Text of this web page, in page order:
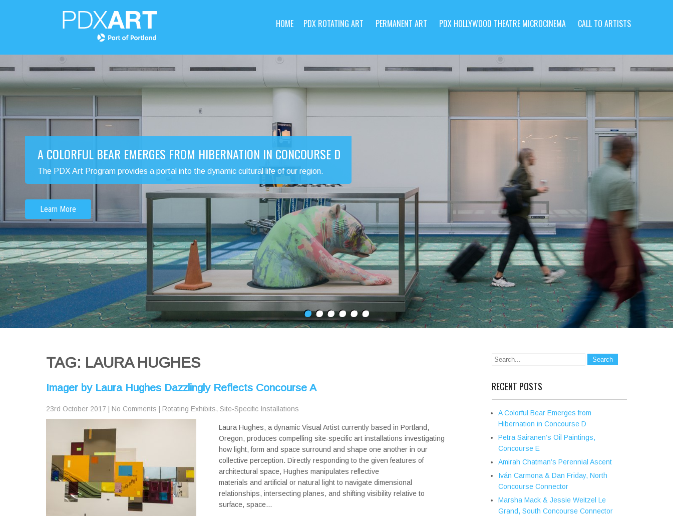
HOME PDX ROTATING ART PERMANENT ART PDX HOLLYWOOD THEATRE MICROCINEMA CALL TO ARTISTS
A COLORFUL BEAR EMERGES FROM HIBERNATION IN CONCOURSE D
The PDX Art Program provides a portal into the dynamic cultural life of our region.
Learn More
TAG: LAURA HUGHES
Imager by Laura Hughes Dazzlingly Reflects Concourse A
23rd October 2017 No Comments Rotating Exhibits, Site-Specific Installations
Laura Hughes, a dynamic Visual Artist currently based in Portland,
Oregon, produces compelling site-specific art installations investigating
how light, form and space surround and shape one another in our
collective perception. Directly responding to the given features of
architectural space, Hughes manipulates reflective
materials and artificial or natural light to navigate dimensional
relationships, intersecting planes, and shifting visibility relative to
surface, space…
RECENT POSTS
A Colorful Bear Emerges from
Hibernation in Concourse D
Petra Sairanen’s Oil Paintings,
Concourse E
Amirah Chatman’s Perennial Ascent
Iván Carmona & Dan Friday, North
Concourse Connector
Marsha Mack & Jessie Weitzel Le
Grand, South Concourse Connector